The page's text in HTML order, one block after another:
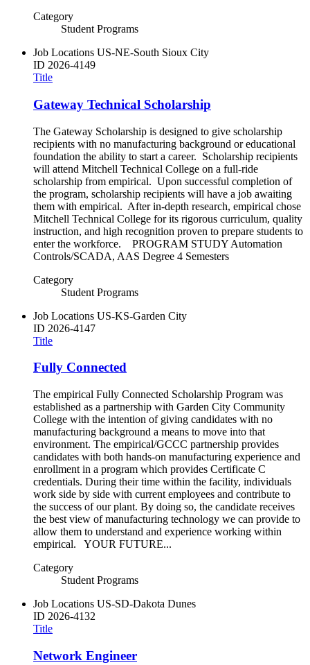
Category
Student Programs
Job Locations US-NE-South Sioux City
ID 2026-4149
Title
Gateway Technical Scholarship
The Gateway Scholarship is designed to give scholarship
recipients with no manufacturing background or educational
foundation the ability to start a career. Scholarship recipients
will attend Mitchell Technical College on a full-ride
scholarship from empirical. Upon successful completion of
the program, scholarship recipients will have a job awaiting
them with empirical. After in-depth research, empirical chose
Mitchell Technical College for its rigorous curriculum, quality
instruction, and high recognition proven to prepare students to
enter the workforce. PROGRAM STUDY Automation
Controls/SCADA, AAS Degree 4 Semesters
Category
Student Programs
Job Locations US-KS-Garden City
ID 2026-4147
Title
Fully Connected
The empirical Fully Connected Scholarship Program was
established as a partnership with Garden City Community
College with the intention of giving candidates with no
manufacturing background a means to move into that
environment. The empirical/GCCC partnership provides
candidates with both hands-on manufacturing experience and
enrollment in a program which provides Certificate C
credentials. During their time within the facility, individuals
work side by side with current employees and contribute to
the success of our plant. By doing so, the candidate receives
the best view of manufacturing technology we can provide to
allow them to understand and experience working within
empirical. YOUR FUTURE...
Category
Student Programs
Job Locations US-SD-Dakota Dunes
ID 2026-4132
Title
Network Engineer